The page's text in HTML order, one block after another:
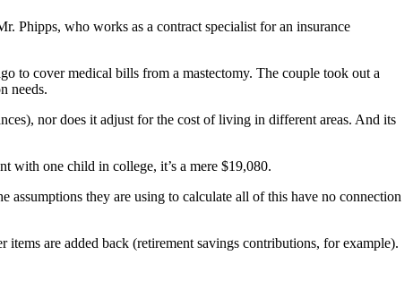
Phipps, who works as a contract specialist for an insurance
to cover medical bills from a mastectomy. The couple took out a
needs.
nor does it adjust for the cost of living in different areas. And its
one child in college, it’s a mere $19,080.
they are using to calculate all of this have no connection
are added back (retirement savings contributions, for example).